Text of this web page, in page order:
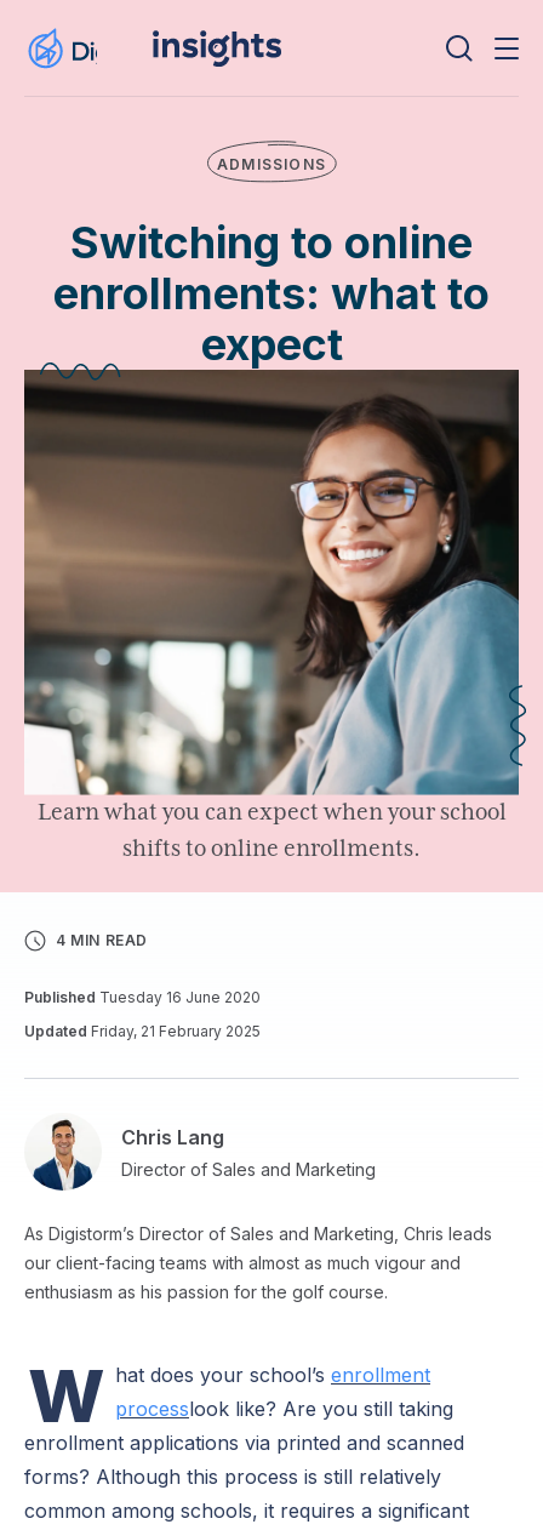
ADMISSIONS
Switching to online
enrollments: what to
expect
Learn what you can expect when your school
shifts to online enrollments.
4 MIN READ
Published Tuesday 16 June 2020
Updated Friday, 21 February 2025
Chris Lang
Director of Sales and Marketing
As Digistorm’s Director of Sales and Marketing, Chris leads
our client-facing teams with almost as much vigour and
enthusiasm as his passion for the golf course.
W hat does your school’s enrollment
processlook like? Are you still taking
enrollment applications via printed and scanned
forms? Although this process is still relatively
common among schools, it requires a significant